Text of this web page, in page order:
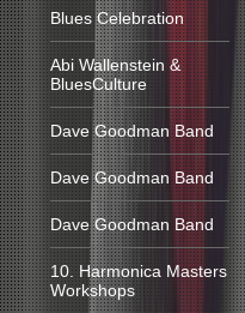
Blues Celebration
Abi Wallenstein &
BluesCulture
Dave Goodman Band
Dave Goodman Band
Dave Goodman Band
10. Harmonica Masters
Workshops